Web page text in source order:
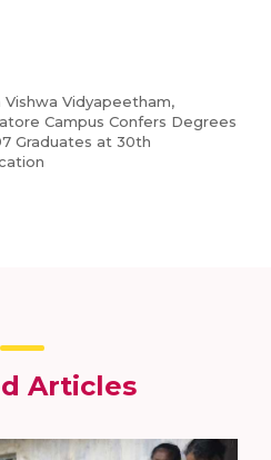
Vishwa Vidyapeetham,
Campus Confers Degrees
Graduates at 30th
Articles